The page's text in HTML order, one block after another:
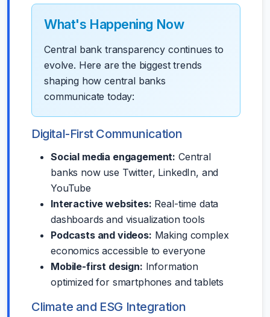
What's Happening Now
Central bank transparency continues to
evolve. Here are the biggest trends
shaping how central banks
communicate today:
Digital-First Communication
Social media engagement: Central
banks now use Twitter, LinkedIn, and
YouTube
Interactive websites: Real-time data
dashboards and visualization tools
Podcasts and videos: Making complex
economics accessible to everyone
Mobile-first design: Information
optimized for smartphones and tablets
Climate and ESG Integration